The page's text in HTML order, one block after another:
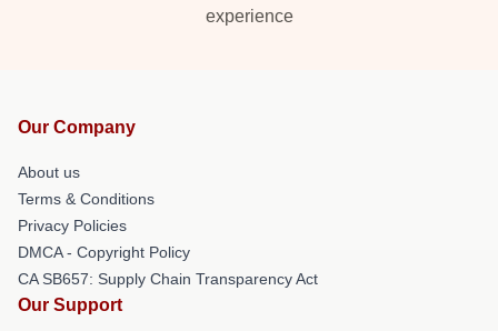
experience
Our Company
About us
Terms & Conditions
Privacy Policies
DMCA - Copyright Policy
CA SB657: Supply Chain Transparency Act
Our Support